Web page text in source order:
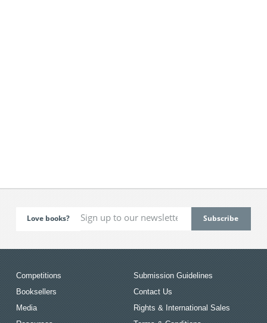
Love books?
Competitions
Booksellers
Media
Submission Guidelines
Contact Us
Rights & International Sales